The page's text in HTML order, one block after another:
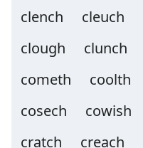
clench
cleuch
clough
clunch
cometh
coolth
cosech
cowish
cratch
creach